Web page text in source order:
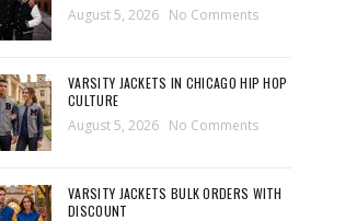
August 5, 2026 No Comments
VARSITY JACKETS IN CHICAGO HIP HOP
CULTURE
August 5, 2026 No Comments
VARSITY JACKETS BULK ORDERS WITH
DISCOUNT